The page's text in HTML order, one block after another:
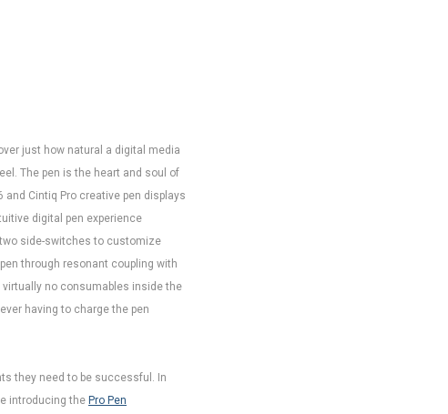
just how natural a digital media
The pen is the heart and soul of
Cintiq Pro creative pen displays
digital pen experience
side-switches to customize
through resonant coupling with
no consumables inside the
having to charge the pen
they need to be successful. In
introducing the Pro Pen